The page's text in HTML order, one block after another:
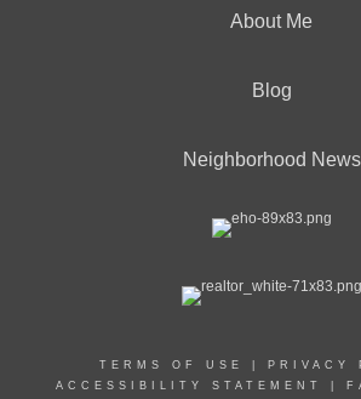
About Me
Blog
Neighborhood News
TERMS OF USE PRIVACY
ACCESSIBILITY STATEMENT